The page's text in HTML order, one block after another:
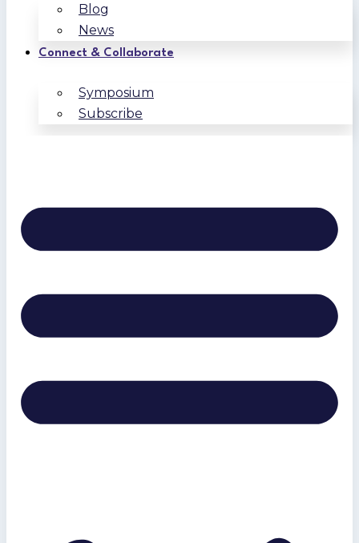
Blog
News
Connect & Collaborate
Symposium
Subscribe